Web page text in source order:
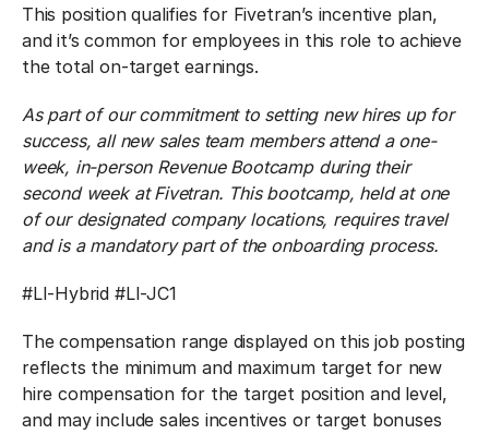
This position qualifies for Fivetran’s incentive plan,
and it’s common for employees in this role to achieve
the total on-target earnings.
As part of our commitment to setting new hires up for
success, all new sales team members attend a one-
week, in-person Revenue Bootcamp during their
second week at Fivetran. This bootcamp, held at one
of our designated company locations, requires travel
and is a mandatory part of the onboarding process.
#LI-Hybrid #LI-JC1
The compensation range displayed on this job posting
reflects the minimum and maximum target for new
hire compensation for the target position and level,
and may include sales incentives or target bonuses